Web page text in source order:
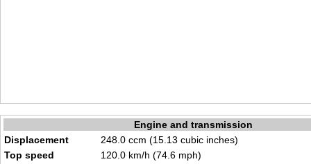
Engine and transmission
Displacement
248.0 ccm (15.13 cubic inches)
Top speed
120.0 km/h (74.6 mph)